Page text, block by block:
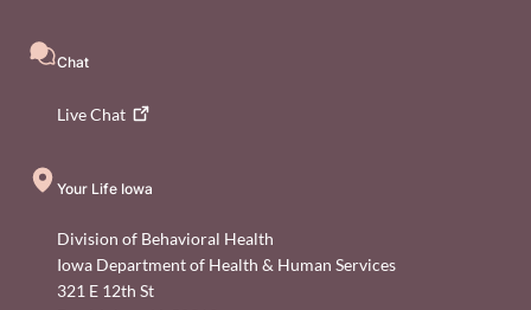
Chat
LiveChat
Your Life Iowa
Division of Behavioral Health
Iowa Department of Health & Human Services
321 E 12th St